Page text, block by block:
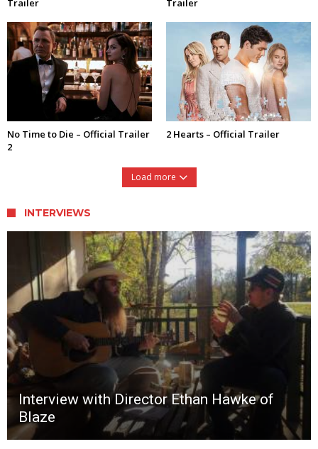
Trailer
Trailer
No Time to Die – Official Trailer
2
2 Hearts – Official Trailer
Load more
INTERVIEWS
Interview with Director Ethan Hawke of
Blaze